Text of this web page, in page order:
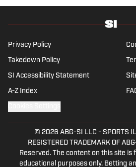
Privacy Policy
Takedown Policy
SI Accessibility Statement
A-Z Index
© 2026 ABG-SI LLC - SPORTS
REGISTERED TRADEMARK OF
Reserved. The content on this site
educational purposes only. Betting